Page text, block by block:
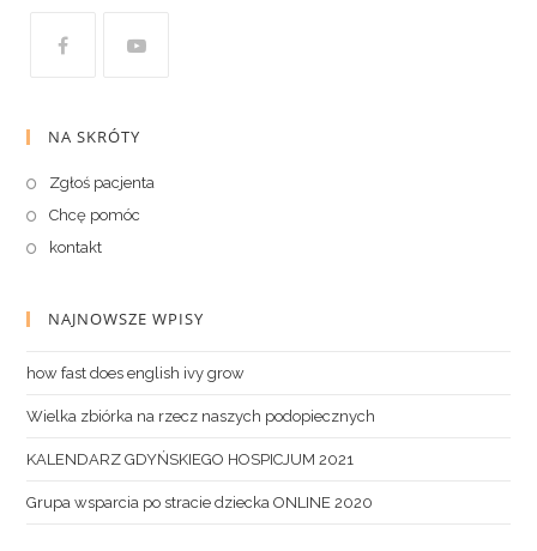
NA SKRÓTY
Zgłoś pacjenta
Chcę pomóc
kontakt
NAJNOWSZE WPISY
how fast does english ivy grow
Wielka zbiórka na rzecz naszych podopiecznych
KALENDARZ GDYŃSKIEGO HOSPICJUM 2021
Grupa wsparcia po stracie dziecka ONLINE 2020